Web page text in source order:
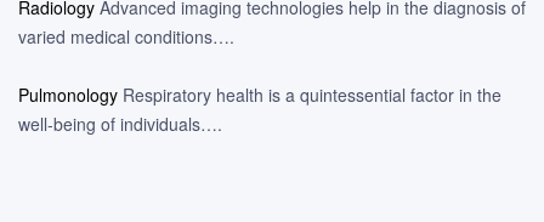
Radiology Advanced imaging technologies help in the diagnosis of
varied medical conditions….
Pulmonology Respiratory health is a quintessential factor in the
well-being of individuals….